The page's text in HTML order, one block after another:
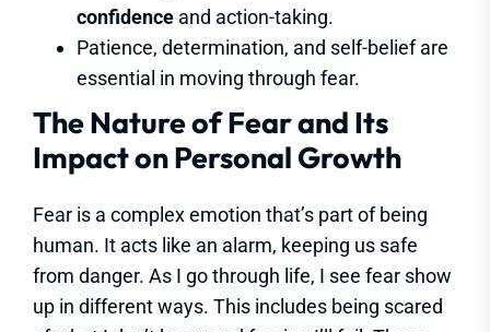
confidence and action-taking.
Patience, determination, and self-belief are
essential in moving through fear.
The Nature of Fear and Its
Impact on Personal Growth
Fear is a complex emotion that’s part of being
human. It acts like an alarm, keeping us safe
from danger. As I go through life, I see fear show
up in different ways. This includes being scared